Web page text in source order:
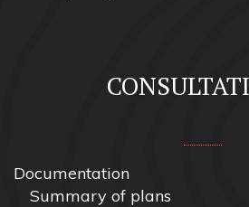
Documentation
Summary of plans